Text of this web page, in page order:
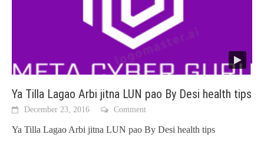
Ya Tilla Lagao Arbi jitna LUN pao By Desi health tips
December 23, 2016 Comment
Ya Tilla Lagao Arbi jitna LUN pao By Desi health tips